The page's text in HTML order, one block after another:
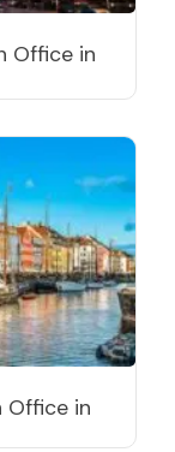
Office in
Office in